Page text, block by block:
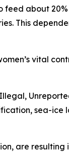
feed about
This
vital
sea-ice
are